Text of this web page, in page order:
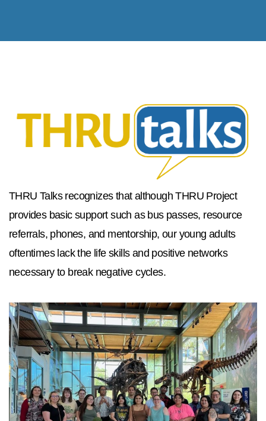
THRU Talks recognizes that although THRU Project
provides basic support such as bus passes, resource
referrals, phones, and mentorship, our young adults
oftentimes lack the life skills and positive networks
necessary to break negative cycles.